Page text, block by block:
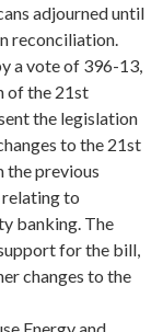
adjourned until
reconciliation.
a vote of 396-13,
of the 21st
the legislation
to the 21st
the previous
relating to
banking. The
for the bill,
changes to the